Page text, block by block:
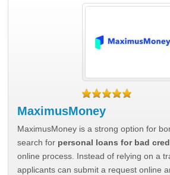
MaximusMoney
MaximusMoney is a strong option for
search for personal loans for bad
online process. Instead of relying on a
applicants can submit a request online